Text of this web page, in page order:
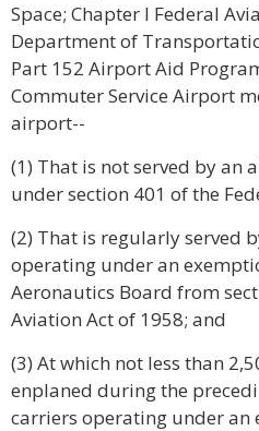
Space; Chapter I Federal
Department of
Part 152 Airport Aid
Commuter Service Airport
airport--
(1) That is not served by an
under section 401 of the
(2) That is regularly served
operating under an
Aeronautics Board from
Aviation Act of 1958; and
(3) At which not less than
enplaned during the
carriers operating under an